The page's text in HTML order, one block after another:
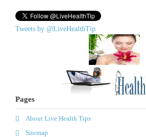
Tweets by @LiveHealthTip
Pages
About Live Health Tips
Sitemap